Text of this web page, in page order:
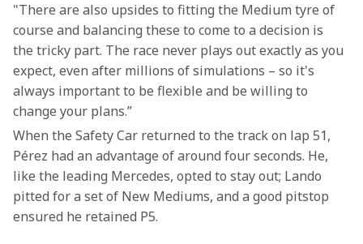
"There are also upsides to fitting the Medium tyre of
course and balancing these to come to a decision is
the tricky part. The race never plays out exactly as you
expect, even after millions of simulations – so it's
always important to be flexible and be willing to
change your plans.”
When the Safety Car returned to the track on lap 51,
Pérez had an advantage of around four seconds. He,
like the leading Mercedes, opted to stay out; Lando
pitted for a set of New Mediums, and a good pitstop
ensured he retained P5.